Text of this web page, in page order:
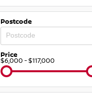
Postcode
Price
$6,000 - $117,000